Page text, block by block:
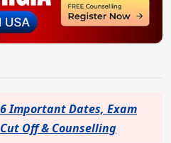
Important Dates, Exam
Off & Counselling